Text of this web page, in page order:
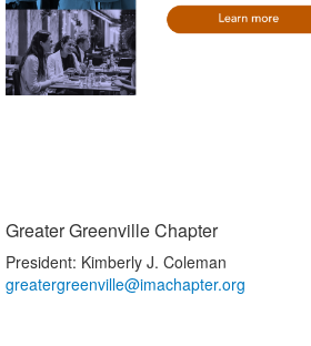
Greater Greenville Chapter
President: Kimberly J. Coleman
greatergreenville@imachapter.org